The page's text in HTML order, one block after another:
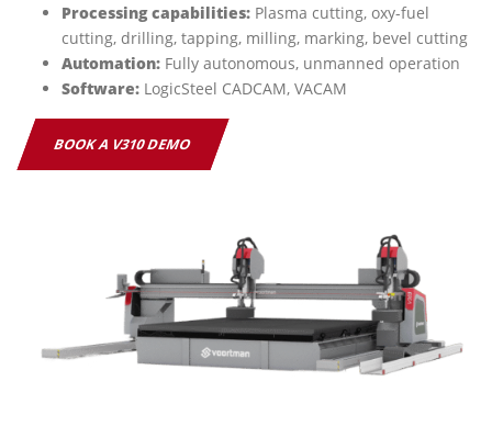
Processing capabilities: Plasma cutting, oxy-fuel
cutting, drilling, tapping, milling, marking, bevel cutting
Automation: Fully autonomous, unmanned operation
Software: LogicSteel CADCAM, VACAM
BOOK A V310 DEMO